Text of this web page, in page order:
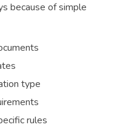
because of simple
type
rules